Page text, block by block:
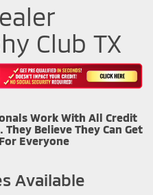
Club TX
Work With All Credit
Believe They Can Get
Everyone
Available